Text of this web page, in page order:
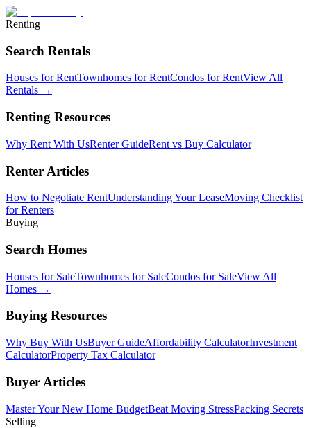
Renting
Search Rentals
Houses for RentTownhomes for RentCondos for RentView All
Rentals →
Renting Resources
Why Rent With UsRenter GuideRent vs Buy Calculator
Renter Articles
How to Negotiate RentUnderstanding Your LeaseMoving Checklist
for Renters
Buying
Search Homes
Houses for SaleTownhomes for SaleCondos for SaleView All
Homes →
Buying Resources
Why Buy With UsBuyer GuideAffordability CalculatorInvestment
CalculatorProperty Tax Calculator
Buyer Articles
Master Your New Home BudgetBeat Moving StressPacking Secrets
Selling